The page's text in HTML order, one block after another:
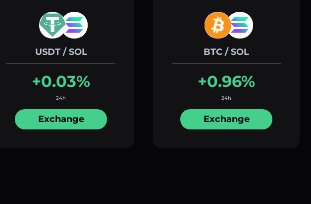
USDT / SOL
+0.03%
24h
Exchange
BTC / SOL
+0.96%
24h
Exchange